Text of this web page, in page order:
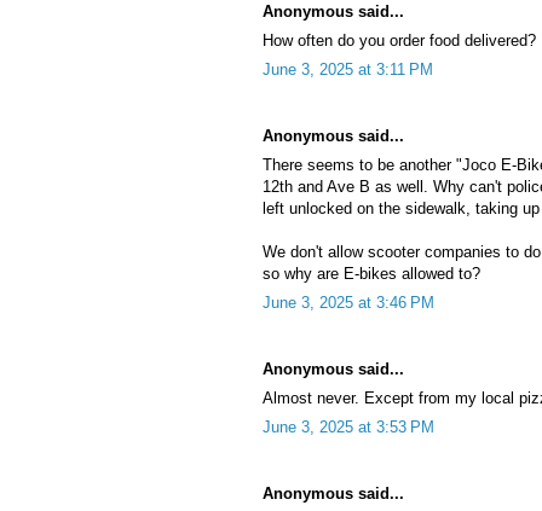
Anonymous said...
How often do you order food delivered?
June 3, 2025 at 3:11 PM
Anonymous said...
There seems to be another "Joco E-
12th and Ave B as well. Why can't
left unlocked on the sidewalk, taking
We don't allow scooter companies to
so why are E-bikes allowed to?
June 3, 2025 at 3:46 PM
Anonymous said...
Almost never. Except from my local
June 3, 2025 at 3:53 PM
Anonymous said...